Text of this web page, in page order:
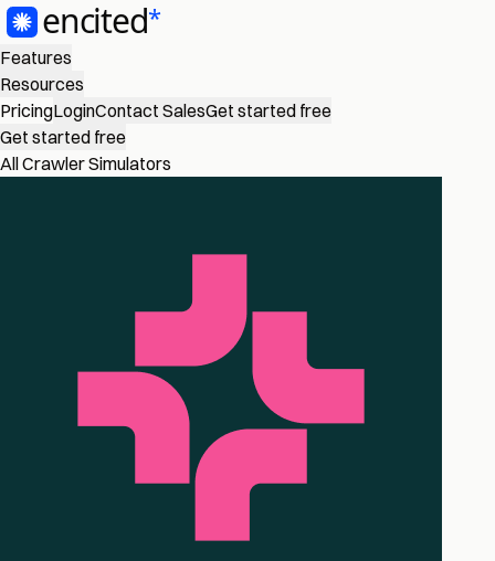
Features
Resources
PricingLoginContact SalesGet started free
Get started free
All Crawler Simulators